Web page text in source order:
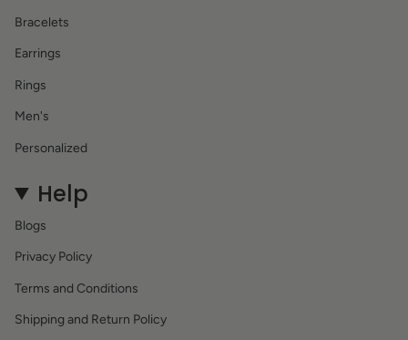
Bracelets
Earrings
Rings
Men's
Personalized
Help
Blogs
Privacy Policy
Terms and Conditions
Shipping and Return Policy